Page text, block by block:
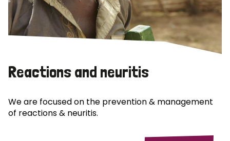
Reactions and neuritis
We are focused on the prevention & management
of reactions & neuritis.